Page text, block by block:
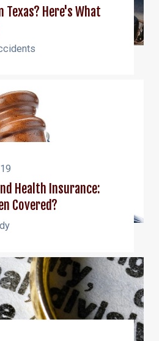
Here's What
Health Insurance:
Covered?